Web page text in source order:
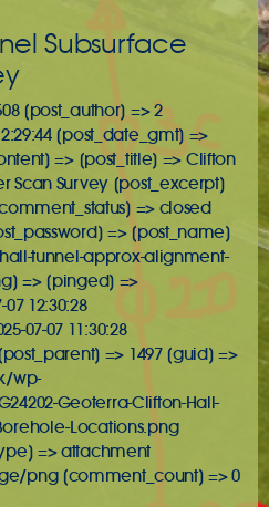
Subsurface
[post_author] => 2
[post_date_gmt] =>
=> [post_title] => Clifton
Scan Survey [post_excerpt]
=> closed
=> [post_name]
tunnel-approx-alignment-
=> [pinged] =>
12:30:28
07-07 11:30:28
=> 1497 [guid] =>
wp-
Geoterra-Clifton-Hall-
Locations.png
=> attachment
png [comment_count] => 0